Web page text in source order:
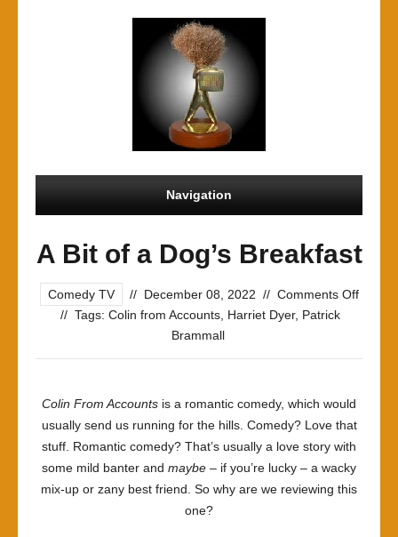
Navigation
A Bit of a Dog’s Breakfast
Comedy TV // December 08, 2022 // Comments Offon
// Tags: Colin from Accounts, Harriet Dyer, Patrick
Brammall
Colin From Accounts is a romantic comedy, which would
usually send us running for the hills. Comedy? Love that
stuff. Romantic comedy? That’s usually a love story with
some mild banter and maybe – if you’re lucky – a wacky
mix-up or zany best friend. So why are we reviewing this
one?